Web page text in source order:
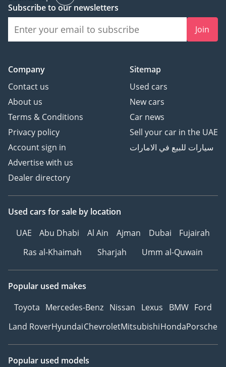
Subscribe to our newsletters
Join
Company
Contact us
About us
Terms & Conditions
Privacy policy
Account sign in
Advertise with us
Dealer directory
Sitemap
Used cars
New cars
Car news
Sell your car in the UAE
سيارات للبيع في الامارات
Used cars for sale by location
UAE
Abu Dhabi Al Ain Ajman Dubai
Fujairah
Ras al-Khaimah
Sharjah Umm al-Quwain
Popular used makes
Toyota Mercedes-Benz Nissan Lexus BMW Ford
Land RoverHyundaiChevroletMitsubishiHondaPorsche
Popular used models